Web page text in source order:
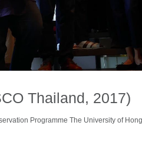
Thailand, 2017)
Programme The University of